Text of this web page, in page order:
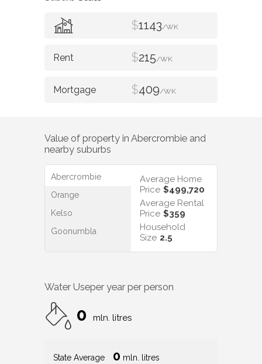
$1143/WK
$215/WK
$409/WK
Value of property in Abercrombie and
nearby suburbs
Abercrombie
Orange
Kelso
Goonumbla
Average Home
Price $499,720
Average Rental
Price $359
Household
Size 2.5
Water Useper year per person
0 mln. litres
State Average 0 mln. litres